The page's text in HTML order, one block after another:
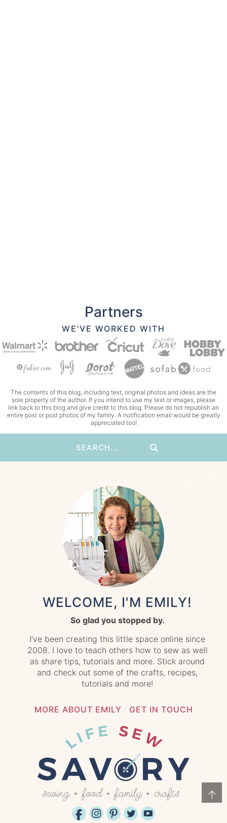
↑
Partners
WE'VE WORKED WITH
The contents of this blog, including text, original photos and ideas are the
sole property of the author. If you intend to use my text or images, please
link back to this blog and give credit to this blog. Please do not republish an
entire post or post photos of my family. A notification email would be greatly
appreciated too!
WELCOME, I'M EMILY!
So glad you stopped by.
I’ve been creating this little space online since
2008. I love to teach others how to sew as well
as share tips, tutorials and more. Stick around
and check out some of the crafts, recipes,
tutorials and more!
MORE ABOUT EMILY GET IN TOUCH